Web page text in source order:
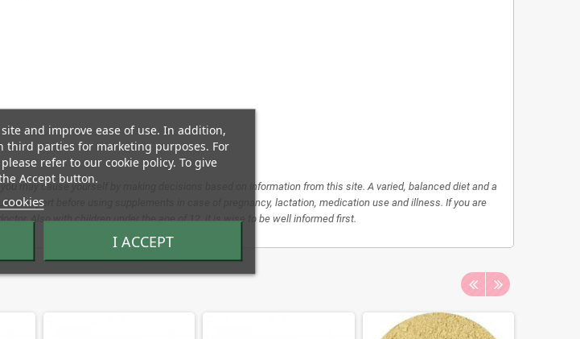
may cause yourself by making decisions based on information from this site. A varied, balanced diet and a
expert before using supplements in case of pregnancy, lactation, medication use and illness. If you are
Also with children under the age of 12, it is wise to be well informed first.
and improve ease of use. In addition,
parties for marketing purposes. For
refer to our cookie policy. To give
Accept button.
I ACCEPT